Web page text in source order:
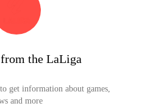
the LaLiga
get information about games,
and more